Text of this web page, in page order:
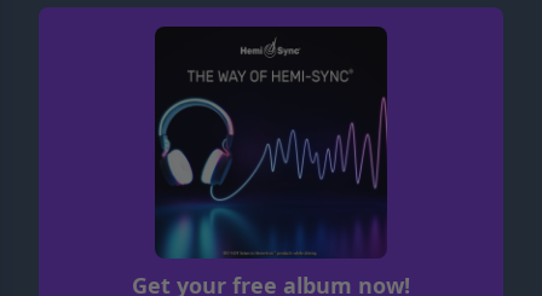
Get your free album now!